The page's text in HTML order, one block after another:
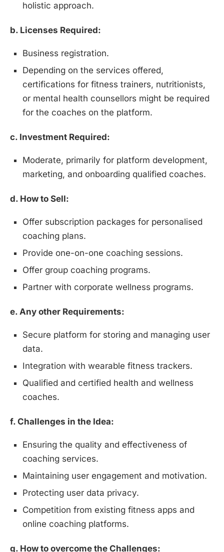
holistic approach.
b. Licenses Required:
Business registration.
Depending on the services offered,
certifications for fitness trainers, nutritionists,
or mental health counsellors might be required
for the coaches on the platform.
c. Investment Required:
Moderate, primarily for platform development,
marketing, and onboarding qualified coaches.
d. How to Sell:
Offer subscription packages for personalised
coaching plans.
Provide one-on-one coaching sessions.
Offer group coaching programs.
Partner with corporate wellness programs.
e. Any other Requirements:
Secure platform for storing and managing user
data.
Integration with wearable fitness trackers.
Qualified and certified health and wellness
coaches.
f. Challenges in the Idea:
Ensuring the quality and effectiveness of
coaching services.
Maintaining user engagement and motivation.
Protecting user data privacy.
Competition from existing fitness apps and
online coaching platforms.
g. How to overcome the Challenges: